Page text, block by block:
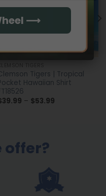
Tigers | Tropical
Hawaiian Shirt
39.99 – $53.99Price
offer?
⟶